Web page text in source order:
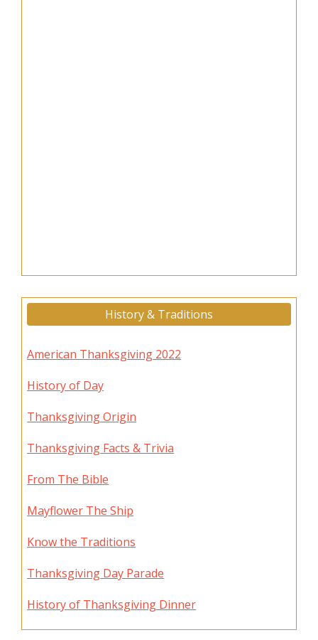
History & Traditions
American Thanksgiving 2022
History of Day
Thanksgiving Origin
Thanksgiving Facts & Trivia
From The Bible
Mayflower The Ship
Know the Traditions
Thanksgiving Day Parade
History of Thanksgiving Dinner